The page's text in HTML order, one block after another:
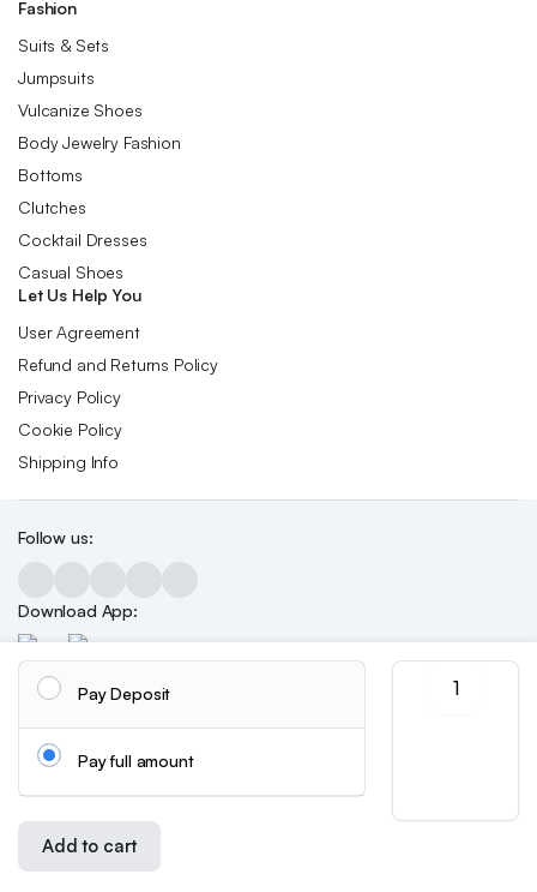
Pay Deposit
Pay full amount
butterfly
Add to cart
Fashion
Suits & Sets
Jumpsuits
Vulcanize Shoes
Body Jewelry Fashion
Bottoms
Clutches
Cocktail Dresses
Casual Shoes
Let Us Help You
User Agreement
Refund and Returns Policy
Privacy Policy
Cookie Policy
Shipping Info
Follow us:
Download App:
Search